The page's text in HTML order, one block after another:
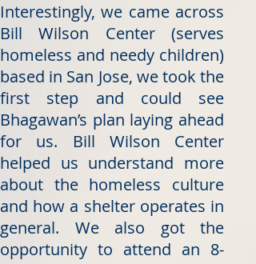
Interestingly, we came across
Bill Wilson Center (serves
homeless and needy children)
based in San Jose, we took the
first step and could see
Bhagawan’s plan laying ahead
for us. Bill Wilson Center
helped us understand more
about the homeless culture
and how a shelter operates in
general. We also got the
opportunity to attend an 8-